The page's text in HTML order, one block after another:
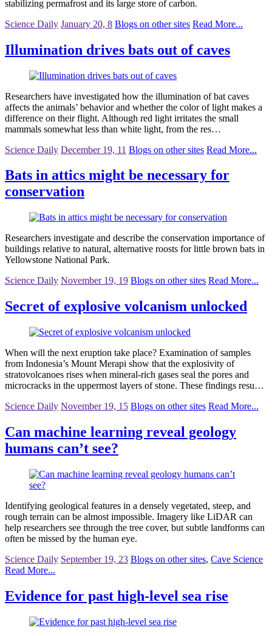
stabilizing permafrost and its large store of carbon.
Science Daily January 20, 8 Blogs on other sites Read More...
Illumination drives bats out of caves
Researchers have investigated how the illumination of bat caves
affects the animals’ behavior and whether the color of light makes a
difference on their flight. Although red light irritates the small
mammals somewhat less than white light, from the res…
Science Daily December 19, 11 Blogs on other sites Read More...
Bats in attics might be necessary for
conservation
Researchers investigate and describe the conservation importance of
buildings relative to natural, alternative roosts for little brown bats in
Yellowstone National Park.
Science Daily November 19, 19 Blogs on other sites Read More...
Secret of explosive volcanism unlocked
When will the next eruption take place? Examination of samples
from Indonesia’s Mount Merapi show that the explosivity of
stratovolcanoes rises when mineral-rich gases seal the pores and
microcracks in the uppermost layers of stone. These findings resu…
Science Daily November 19, 15 Blogs on other sites Read More...
Can machine learning reveal geology
humans can’t see?
Identifying geological features in a densely vegetated, steep, and
rough terrain can be almost impossible. Imagery like LiDAR can
help researchers see through the tree cover, but subtle landforms can
often be missed by the human eye.
Science Daily September 19, 23 Blogs on other sites, Cave Science
Read More...
Evidence for past high-level sea rise